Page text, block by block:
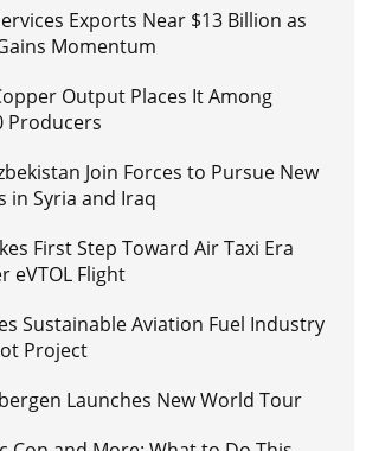
Exports Near $13 Billion as
Momentum
Output Places It Among
Producers
Join Forces to Pursue New
in Syria and Iraq
First Step Toward Air Taxi Era
eVTOL Flight
Sustainable Aviation Fuel Industry
Project
Launches New World Tour